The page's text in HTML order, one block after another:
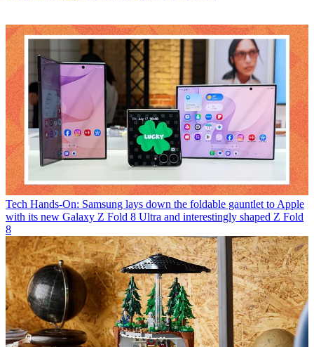
Tech Hands-On: Samsung lays down the foldable gauntlet to Apple
with its new Galaxy Z Fold 8 Ultra and interestingly shaped Z Fold
8